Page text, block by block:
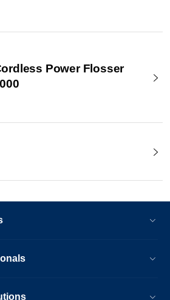
Power Flosser